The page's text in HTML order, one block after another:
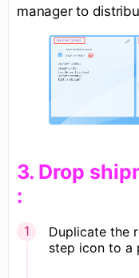
manager to
​3. Drop
:​
Duplicate the
step icon to a